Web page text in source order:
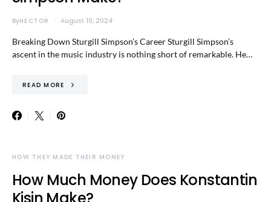
ByHECTOR August 10, 2024
Breaking Down Sturgill Simpson’s Career Sturgill Simpson’s
ascent in the music industry is nothing short of remarkable. He…
READ MORE
HOW THEY MADE THEIR MONEY
How Much Money Does Konstantin